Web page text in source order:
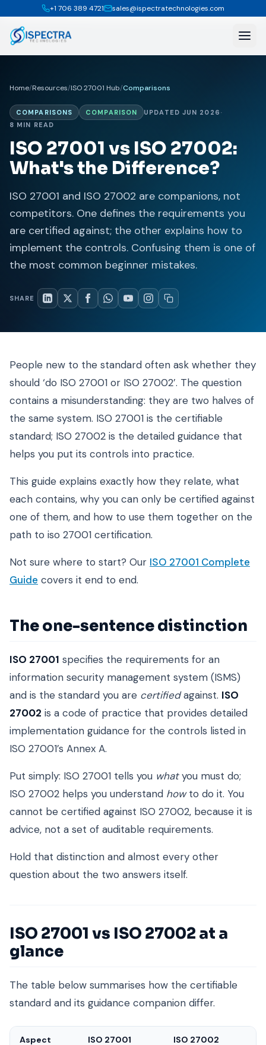
+1 706 389 4721 sales@ispectratechnologies.com
Home/Resources/ISO 27001 Hub/Comparisons
COMPARISONS COMPARISON UPDATED JUN 2026 ·
8 MIN READ
ISO 27001 vs ISO 27002:
What's the Difference?
ISO 27001 and ISO 27002 are companions, not
competitors. One defines the requirements you
are certified against; the other explains how to
implement the controls. Confusing them is one of
the most common beginner mistakes.
SHARE
People new to the standard often ask whether they
should ‘do ISO 27001 or ISO 27002’. The question
contains a misunderstanding: they are two halves of
the same system. ISO 27001 is the certifiable
standard; ISO 27002 is the detailed guidance that
helps you put its controls into practice.
This guide explains exactly how they relate, what
each contains, why you can only be certified against
one of them, and how to use them together on the
path to iso 27001 certification.
Not sure where to start? Our ISO 27001 Complete
Guide covers it end to end.
The one-sentence distinction
ISO 27001 specifies the requirements for an
information security management system (ISMS)
and is the standard you are certifiedagainst. ISO
27002 is a code of practice that provides detailed
implementation guidance for the controls listed in
ISO 27001’s Annex A.
Put simply: ISO 27001 tells you whatyou must do;
ISO 27002 helps you understand howto do it. You
cannot be certified against ISO 27002, because it is
advice, not a set of auditable requirements.
Hold that distinction and almost every other
question about the two answers itself.
ISO 27001 vs ISO 27002 at a
glance
The table below summarises how the certifiable
standard and its guidance companion differ.
Aspect ISO 27001 ISO 27002